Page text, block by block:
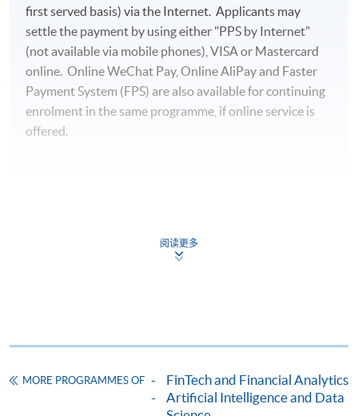
first served basis) via the Internet. Applicants may
settle the payment by using either "PPS by Internet"
(not available via mobile phones), VISA or Mastercard
online. Online WeChat Pay, Online AliPay and Faster
Payment System (FPS) are also available for continuing
enrolment in the same programme, if online service is
offered.
Complete the online application form
programme/course webpage to make online
in the online application form.
阅读更多
MORE PROGRAMMES OF
FinTech and Financial Analytics
Artificial Intelligence and Data